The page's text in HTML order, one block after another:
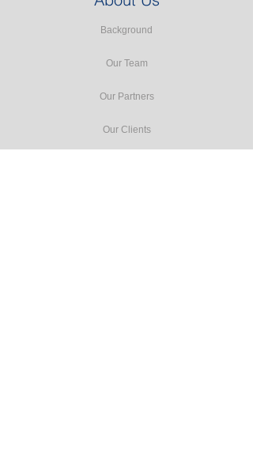
Background
Our Team
Our Partners
Our Clients